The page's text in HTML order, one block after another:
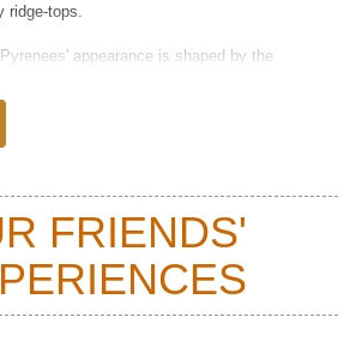
ridge-tops.
appearance is shaped by the
slopes vividly green until close to
the southern Spanish and eastern
beauty in its peaks, lakes and
wonders, an abundance of floral
life, and thrills and challenges galore both
FRIENDS'